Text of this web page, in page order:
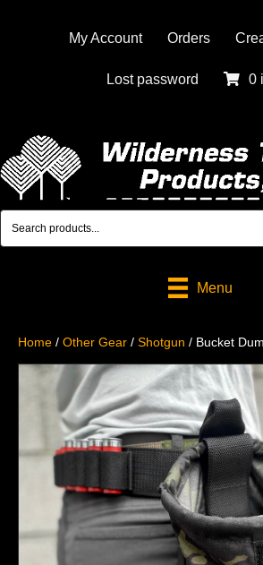
My Account Orders
Lost password 0
Menu
Home / Other Gear / Shotgun / Bucket